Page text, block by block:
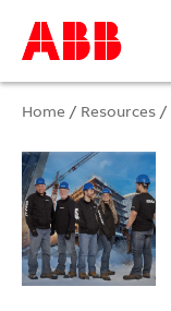
Home / Resources /